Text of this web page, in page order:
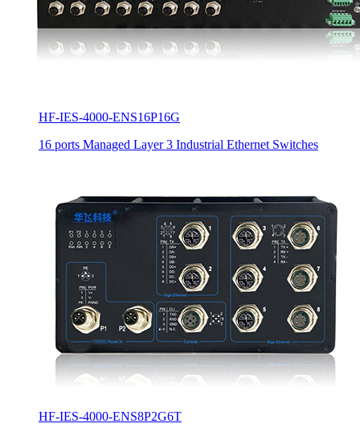
HF-IES-4000-ENS16P16G
16 ports Managed Layer 3 Industrial Ethernet Switches
HF-IES-4000-ENS8P2G6T